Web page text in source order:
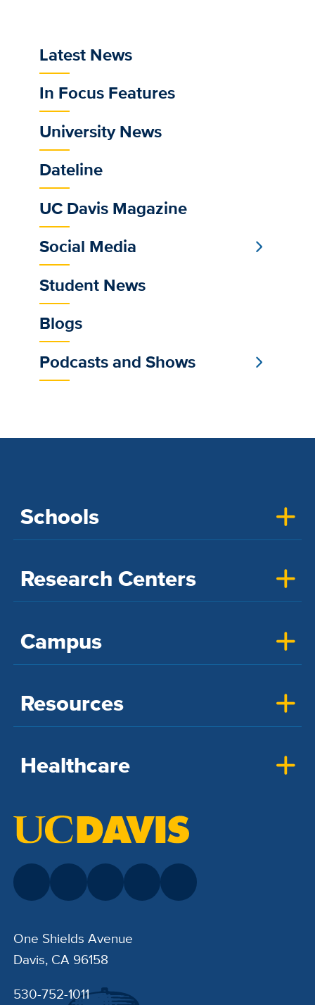
Sub
Main
Menu
Latest News
In Focus Features
University News
Dateline
UC Davis Magazine
Social Media
Student News
Blogs
Podcasts and Shows
Schools
Research Centers
Campus
Resources
Healthcare
One Shields Avenue
Davis, CA 96158
530-752-1011